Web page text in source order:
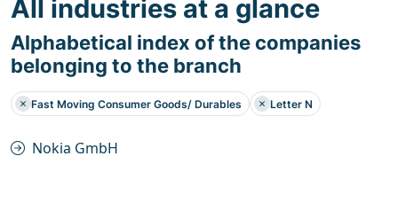
All industries at a glance
Alphabetical index of the companies
belonging to the branch
Fast Moving Consumer Goods/ Durables Letter N
Nokia GmbH